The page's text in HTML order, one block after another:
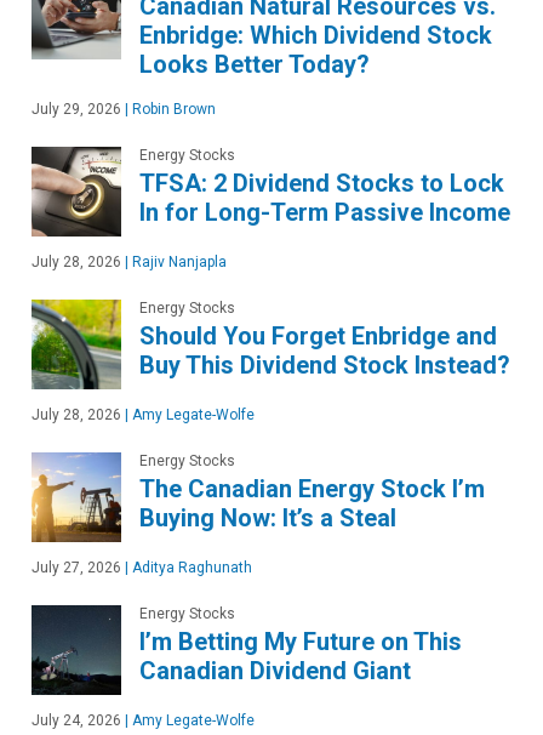
Canadian Natural Resources vs.
Enbridge: Which Dividend Stock
Looks Better Today?
July 29, 2026 Robin Brown
Energy Stocks
TFSA: 2 Dividend Stocks to Lock
In for Long-Term Passive Income
July 28, 2026 Rajiv Nanjapla
Energy Stocks
Should You Forget Enbridge and
Buy This Dividend Stock Instead?
July 28, 2026 Amy Legate-Wolfe
Energy Stocks
The Canadian Energy Stock I’m
Buying Now: It’s a Steal
July 27, 2026 Aditya Raghunath
Energy Stocks
I’m Betting My Future on This
Canadian Dividend Giant
July 24, 2026 Amy Legate-Wolfe